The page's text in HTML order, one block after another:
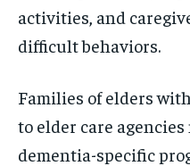
activities, and
difficult behaviors.
Families of elders
to elder care
dementia-specific